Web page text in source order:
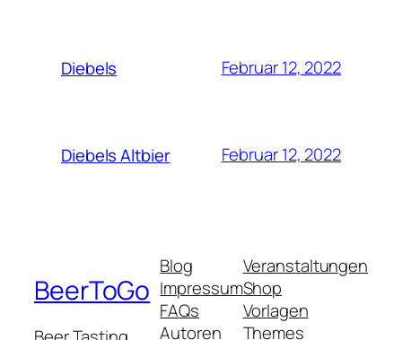
Diebels Februar 12, 2022
Diebels Altbier Februar 12, 2022
BeerToGo
Blog
Impressum
FAQs
Autoren
Veranstaltungen
Shop
Vorlagen
Themes